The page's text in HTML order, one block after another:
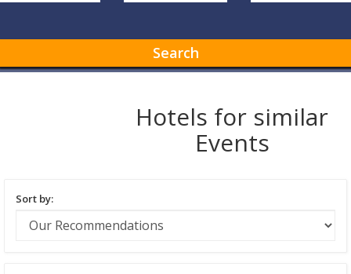
Search
Hotels for similar
Events
Sort by: